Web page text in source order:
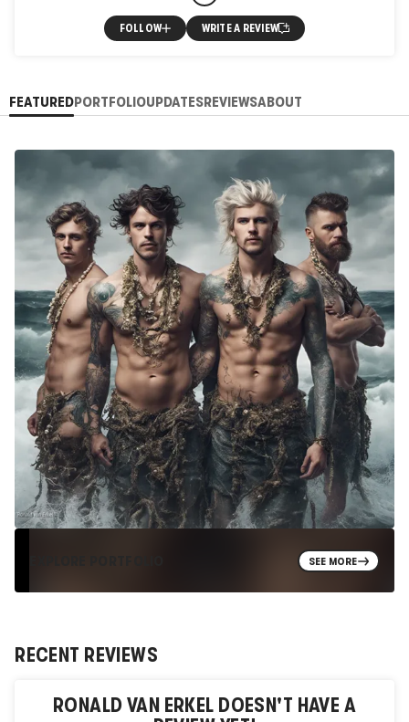
FOLLOW WRITE A REVIEW
FEATUREDPORTFOLIOUPDATESREVIEWSABOUT
SEE MORE
RECENT REVIEWS
RONALD VAN ERKEL DOESN'T HAVE A